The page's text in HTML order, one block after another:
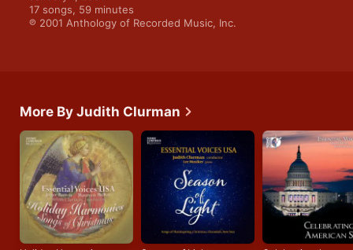
17 songs, 59 minutes
℗ 2001 Anthology of Recorded Music, Inc.
More By Judith Clurman